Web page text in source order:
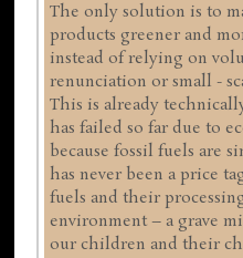
The only solution is to
products greener and
instead of relying on
renunciation or small -
This is already
has failed so far due to
because fossil fuels are
has never been a price
fuels and their
environment – a grave
our children and their